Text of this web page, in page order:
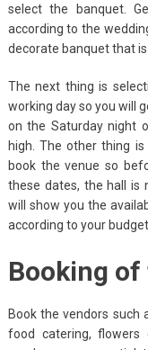
select the banquet.
according to the
decorate banquet that
The next thing is
working day so you will
on the Saturday night
high. The other thing
book the venue so
these dates, the hall is
will show you the
according to your budget.
Booking
Book the vendors such
food catering, flowers